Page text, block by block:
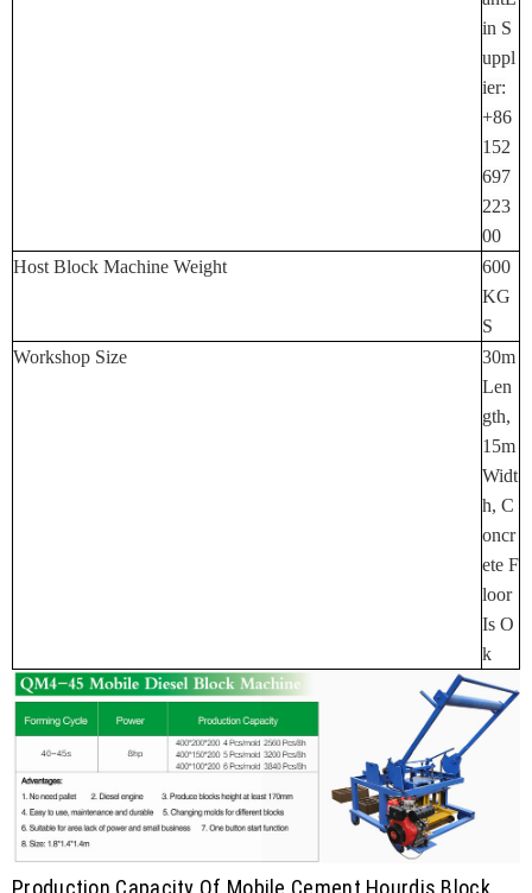
In S
Uppl
Ier:
+86
152
697
223
00
Host Block Machine Weight
600
KG
S
Workshop Size
30m
Len
Gth,
15m
Widt
H, C
Oncr
Ete F
Loor
Is O
K
Production Capacity Of Mobile Cement Hourdis Block